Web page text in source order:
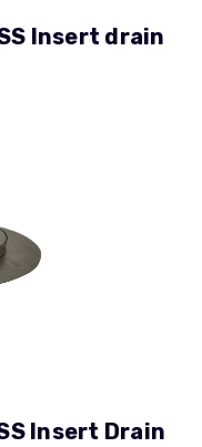
Insert drain
Insert Drain